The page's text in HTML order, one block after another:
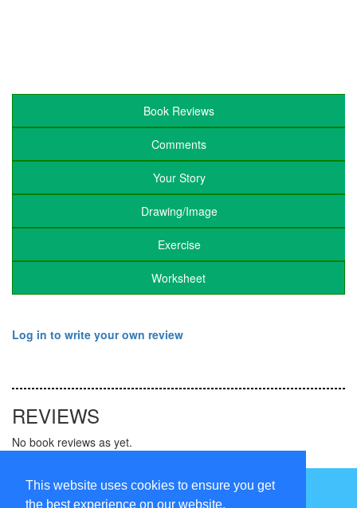
This website uses cookies to ensure you get
the best experience on our website.
Book Reviews
Comments
Your Story
Drawing/Image
Exercise
Worksheet
Log in to write your own review
REVIEWS
No book reviews as yet.
Follow us on